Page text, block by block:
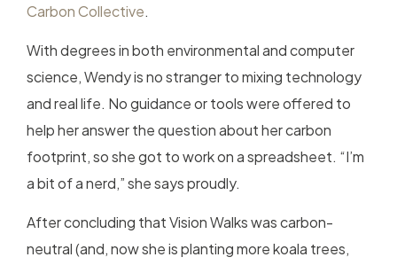
Carbon Collective.
With degrees in both environmental and computer
science, Wendy is no stranger to mixing technology
and real life. No guidance or tools were offered to
help her answer the question about her carbon
footprint, so she got to work on a spreadsheet. “I’m
a bit of a nerd,” she says proudly.
After concluding that Vision Walks was carbon-
neutral (and, now she is planting more koala trees,